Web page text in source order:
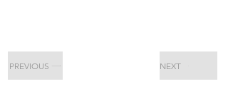
PREVIOUS NEXT